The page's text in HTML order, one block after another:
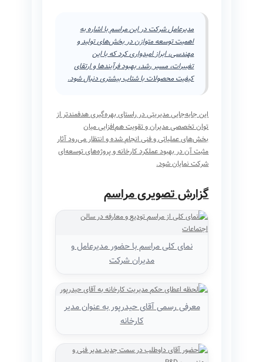
مدیرعامل شرکت در این مراسم با اشاره به
اهمیت توسعه متوازن در بخش‌های تولید و
مهندسی، ابراز امیدواری کرد که با این
تغییرات، مسیر رشد، بهبود فرآیندها و ارتقای
کیفیت محصولات با شتاب بیشتری دنبال شود.
این جابه‌جایی مدیریتی در راستای بهره‌گیری هدفمندتر از
توان تخصصی مدیران و تقویت هم‌افزایی میان
بخش‌های عملیاتی و فنی انجام شده و انتظار می‌رود آثار
مثبت آن در بهبود عملکرد کارخانه و پروژه‌های توسعه‌ای
شرکت نمایان شود.
گزارش تصویری مراسم
نمای کلی مراسم با حضور مدیرعامل و
مدیران شرکت
معرفی رسمی آقای حیدرپور به عنوان مدیر
کارخانه